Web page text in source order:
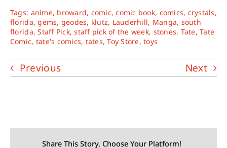
Tags: anime, broward, comic,comic book, comics, crystals,
florida,gems, geodes, klutz, Lauderhill, Manga, south
florida,Staff Pick,staff pick of the week, stones, Tate,Tate
Comic, tate's comics, tates,Toy Store,toys
Previous Next
Share This Story, Choose Your Platform!